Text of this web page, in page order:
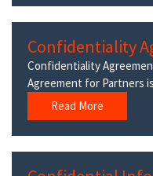
Confidentiality
Confidentiality
Agreement for Partners
Read More